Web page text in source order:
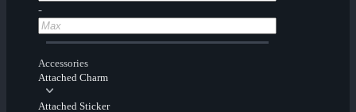
-
Accessories
Attached Charm
Attached Sticker